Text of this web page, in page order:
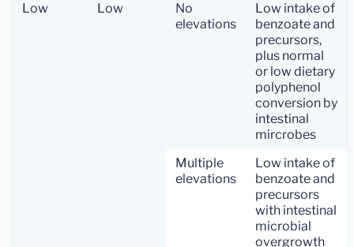
Low Low
No
elevations
Low intake of
benzoate and
precursors,
plus normal
or low dietary
polyphenol
conversion by
intestinal
mircrobes
Multiple
elevations
Low intake of
benzoate and
precursors
with intestinal
microbial
overgrowth